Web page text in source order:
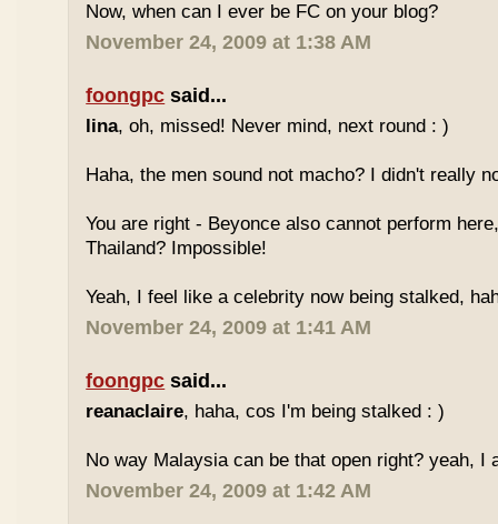
Now, when can I ever be FC on your blog?
November 24, 2009 at 1:38 AM
foongpc said...
lina, oh, missed! Never mind, next round : )
Haha, the men sound not macho? I didn't really
You are right - Beyonce also cannot perform
Thailand? Impossible!
Yeah, I feel like a celebrity now being stalked,
November 24, 2009 at 1:41 AM
foongpc said...
reanaclaire, haha, cos I'm being stalked : )
No way Malaysia can be that open right? yeah, I
November 24, 2009 at 1:42 AM